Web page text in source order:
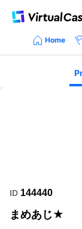
Home
ID 144440
まめあじ★